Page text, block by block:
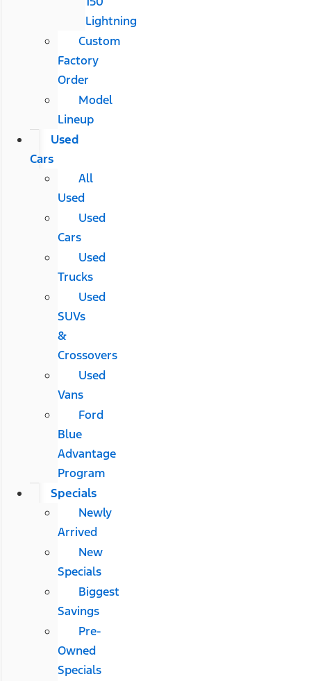
Lightning
Custom
Factory
Order
Model
Lineup
Used
Cars
All
Used
Used
Cars
Used
Trucks
Used
SUVs
&
Crossovers
Used
Vans
Ford
Blue
Advantage
Program
Specials
Newly
Arrived
New
Specials
Biggest
Savings
Pre-
Owned
Specials